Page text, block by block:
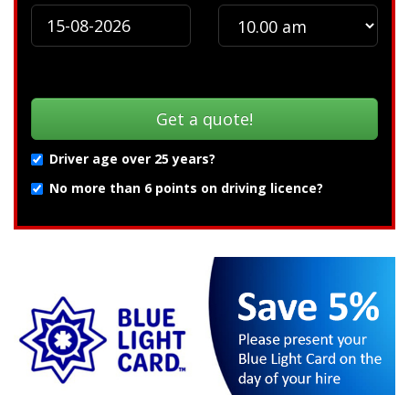
Driver age over 25 years?
No more than 6 points on driving licence?